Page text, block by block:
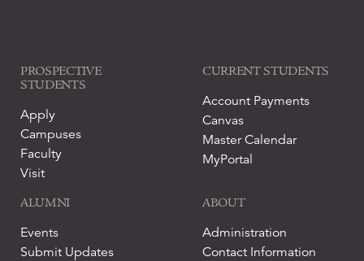
PROSPECTIVE
STUDENTS
Apply
Campuses
Faculty
Visit
CURRENT STUDENTS
Account Payments
Canvas
Master Calendar
MyPortal
ALUMNI
Events
Submit Updates
ABOUT
Administration
Contact Information